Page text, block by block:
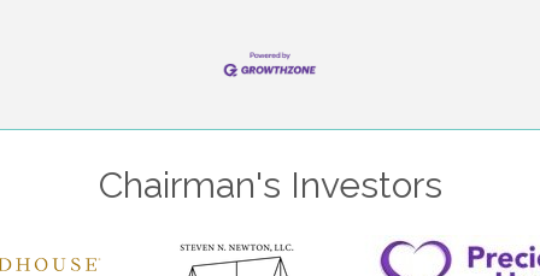
Chairman's Investors